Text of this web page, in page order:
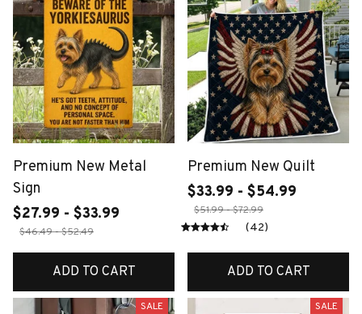
Premium New Metal
Sign
$27.99 - $33.99
$46.49 - $52.49
ADD TO CART
Premium New Quilt
$33.99 - $54.99
$51.99 - $72.99
(42)
ADD TO CART
SALE SALE